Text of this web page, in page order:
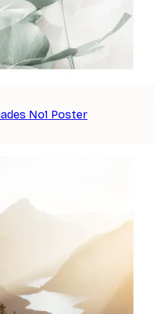
No1 Poster